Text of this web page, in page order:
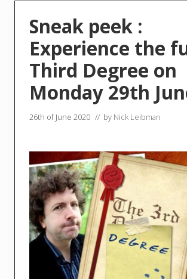
Sneak peek :
Experience the
Third Degree on
Monday 29th
26th of June 2020 // by Nick Leibman